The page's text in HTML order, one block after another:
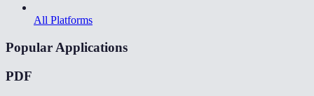
All Platforms
Popular Applications
PDF